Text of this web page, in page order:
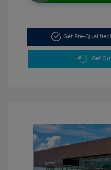
Get Pre-Qualified
Get